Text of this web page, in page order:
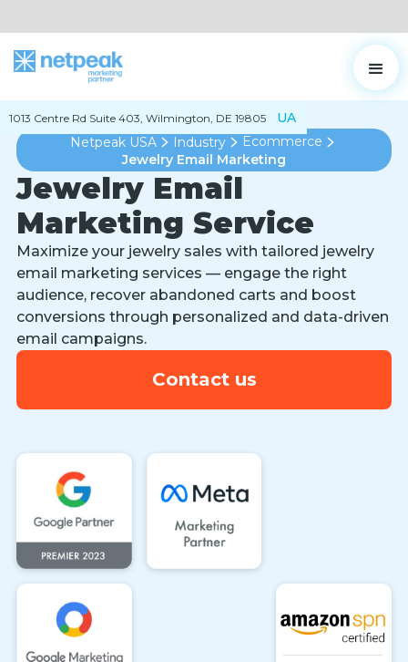
1013 Centre Rd Suite 403, Wilmington, DE 19805
UA
Netpeak USA
Industry
Ecommerce
Jewelry Email Marketing
Jewelry Email
Marketing Service
Maximize your jewelry sales with tailored jewelry
email marketing services — engage the right
audience, recover abandoned carts and boost
conversions through personalized and data-driven
email campaigns.
Contact us